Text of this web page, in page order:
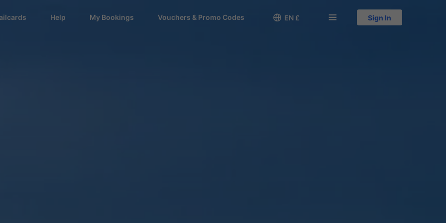
Help My Bookings Vouchers & Promo Codes 󱅍 EN £  Sign In